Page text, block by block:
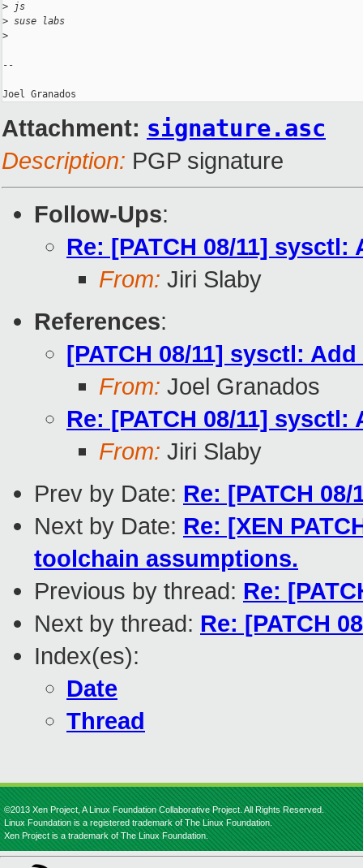
> js
> suse labs
>
--
Attachment: signature.asc
Description: PGP signature
Follow-Ups:
Re: [PATCH 08/11]
From: Jiri Slaby
References:
[PATCH 08/11] sysctl:
From: Joel Granados
Re: [PATCH 08/11]
From: Jiri Slaby
Prev by Date: Re: [PATCH
Next by Date: Re: [XEN
toolchain assumptions.
Previous by thread: Re:
Next by thread: Re: [PATCH
Index(es):
Date
Thread
©2013 Xen Project, A Linux Foundation Collaborative Project. All Rights Reserved.
Linux Foundation is a registered trademark of The Linux Foundation.
Xen Project is a trademark of The Linux Foundation.